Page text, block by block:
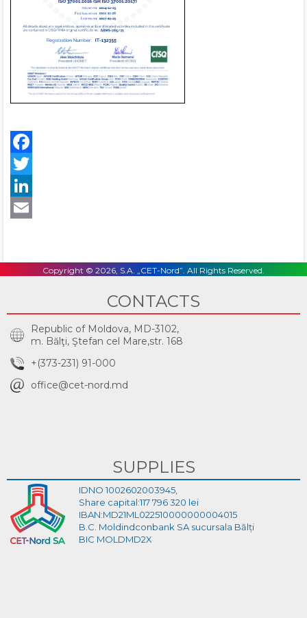
Copyright © 2026, S.A. „CET-Nord”. All Rights Reserved.
CONTACTS
Republic of Moldova, MD-3102,
m. Bălţi, Ştefan cel Mare,str. 168
+(373-231) 91-000
office@cet-nord.md
SUPPLIES
IDNO 1002602003945,
Share capital:117 796 320 lei
IBAN:MD21ML022510000000004015
B.C. Moldindconbank SA sucursala Bălți
BIC MOLDMD2X